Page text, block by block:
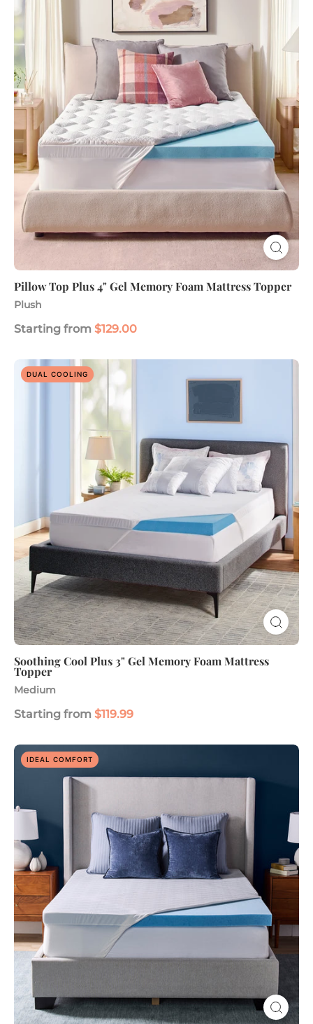
Top
Plus
4"
Gel
Memory
Foam
Mattress
Topper
Pillow Top Plus 4" Gel Memory Foam Mattress Topper
Plush
Starting from $129.00
Gel
Memory
Foam
Mattress
DUAL COOLING
Soothing Cool Plus 3" Gel Memory Foam Mattress
Topper
Medium
Starting from $119.99
Memory
Foam
Mattress
Topper
IDEAL COMFORT